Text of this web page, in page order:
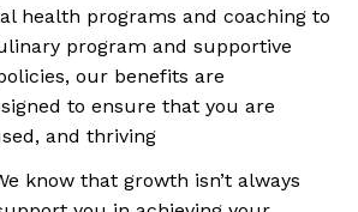
health programs and coaching to
program and supportive
our benefits are
to ensure that you are
and thriving
know that growth isn’t always